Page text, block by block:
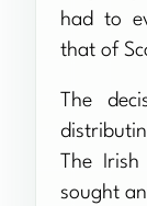
had to
that of
The
The
sought